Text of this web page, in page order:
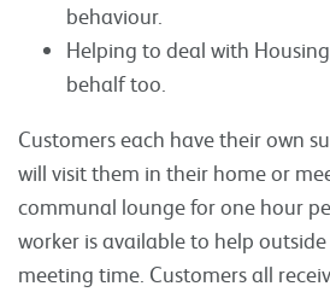
behaviour.
Helping to deal with
behalf too.
Customers each have their own
will visit them in their home or
communal lounge for one hour
worker is available to help
meeting time. Customers all